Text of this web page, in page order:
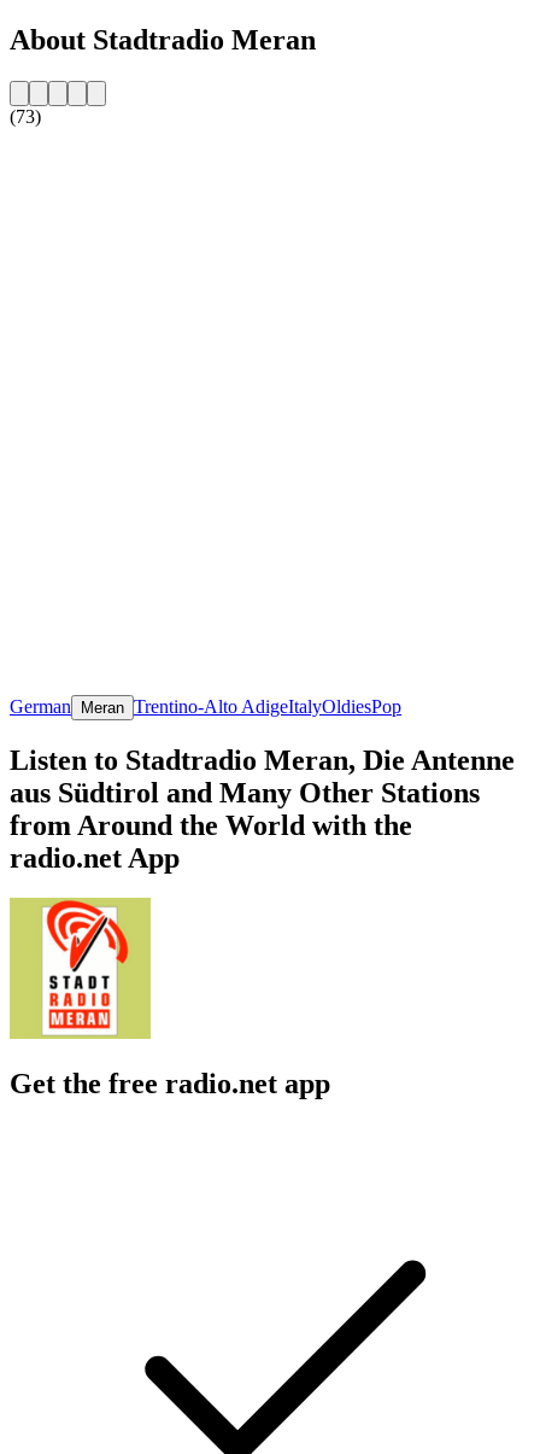
About Stadtradio Meran
(73)
German Meran Trentino-Alto AdigeItalyOldiesPop
Listen to Stadtradio Meran, Die Antenne
aus Südtirol and Many Other Stations
from Around the World with the
radio.net App
Get the free radio.net app